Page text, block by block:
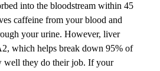
into the bloodstream within 45
caffeine from your blood and
your urine. However, liver
which helps break down 95% of
well they do their job. If your